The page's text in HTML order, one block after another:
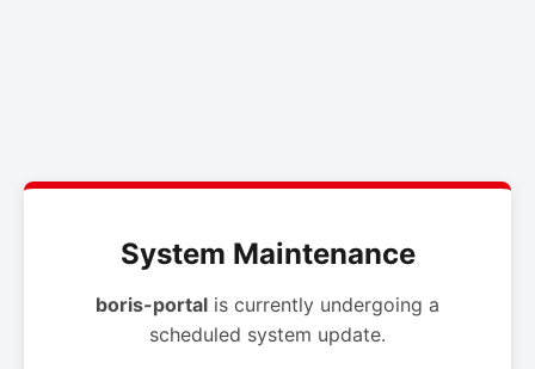
System Maintenance
boris-portal is currently undergoing a
scheduled system update.